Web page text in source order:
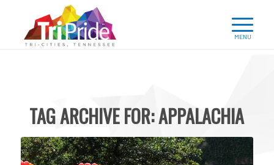
TAG ARCHIVE FOR:APPALACHIA